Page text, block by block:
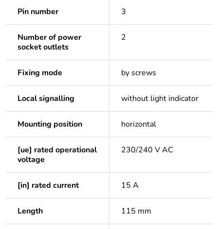
Pin number 3
Number of power
socket outlets
2
Fixing mode by screws
Local signalling without light indicator
Mounting position horizontal
[ue] rated operational
voltage
230/240 V AC
[in] rated current 15 A
Length 115 mm